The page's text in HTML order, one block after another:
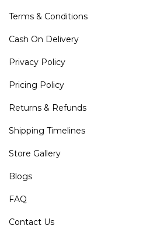
Terms & Conditions
Cash On Delivery
Privacy Policy
Pricing Policy
Returns & Refunds
Shipping Timelines
Store Gallery
Blogs
FAQ
Contact Us